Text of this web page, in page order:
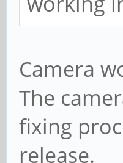
Camera
The
fixing
release.